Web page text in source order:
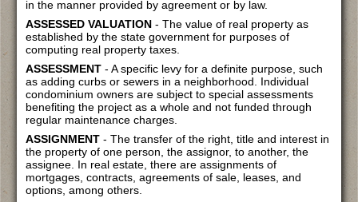
in the manner provided by agreement or by law.
ASSESSED VALUATION - The value of real property as
established by the state government for purposes of
computing real property taxes.
ASSESSMENT - A specific levy for a definite purpose, such
as adding curbs or sewers in a neighborhood. Individual
condominium owners are subject to special assessments
benefiting the project as a whole and not funded through
regular maintenance charges.
ASSIGNMENT - The transfer of the right, title and interest in
the property of one person, the assignor, to another, the
assignee. In real estate, there are assignments of
mortgages, contracts, agreements of sale, leases, and
options, among others.